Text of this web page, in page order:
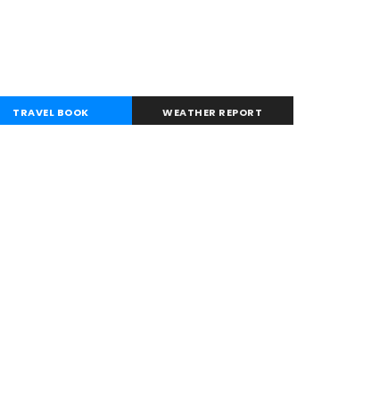
TRAVEL BOOK WEATHER REPORT